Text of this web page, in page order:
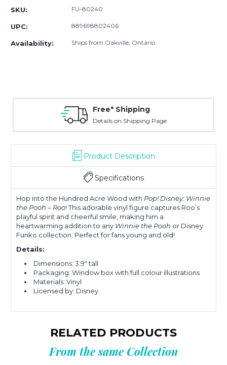
SKU: FU-80240
UPC: 889698802406
Availability: Ships from Oakville, Ontario.
Free* Shipping
Details on Shipping Page
Product Description
Specifications
Hop into the Hundred Acre Wood with Pop! Disney: Winnie
the Pooh – Roo! This adorable vinyl figure captures Roo’s
playful spirit and cheerful smile, making him a
heartwarming addition to any Winnie the Pooh or Disney
Funko collection. Perfect for fans young and old!
Details:
Dimensions: 3.9" tall
Packaging: Window box with full colour illustrations
Materials: Vinyl
Licensed by: Disney
RELATED PRODUCTS
From the same Collection